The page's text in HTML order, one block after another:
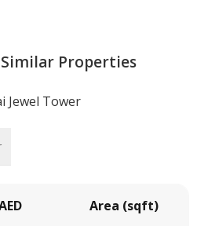
Properties
Jewel Tower
Area (sqft)